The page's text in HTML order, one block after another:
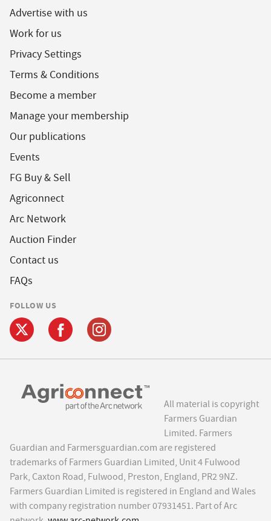
Advertise with us
Work for us
Privacy Settings
Terms & Conditions
Become a member
Manage your membership
Our publications
Events
FG Buy & Sell
Agriconnect
Arc Network
Auction Finder
Contact us
FAQs
FOLLOW US
All material is copyright
Farmers Guardian
Limited. Farmers
Guardian and Farmersguardian.com are registered
trademarks of Farmers Guardian Limited, Unit 4 Fulwood
Park, Caxton Road, Fulwood, Preston, England, PR2 9NZ.
Farmers Guardian Limited is registered in England and Wales
with company registration number 07931451. Part of Arc